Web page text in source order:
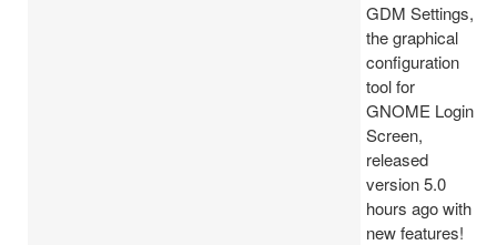
GDM Settings,
the graphical
configuration
tool for
GNOME Login
Screen,
released
version 5.0
hours ago with
new features!